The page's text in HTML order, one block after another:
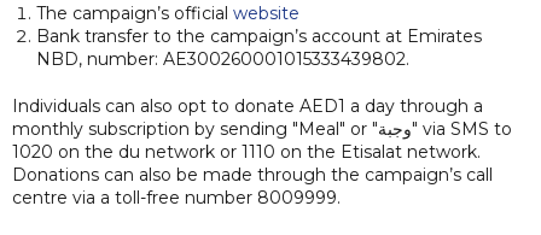
The campaign’s official website
Bank transfer to the campaign’s account at Emirates
NBD, number: AE300260001015333439802.
Individuals can also opt to donate AED1 a day through a
monthly subscription by sending "Meal" or "وجبة" via SMS to
1020 on the du network or 1110 on the Etisalat network.
Donations can also be made through the campaign’s call
centre via a toll-free number 8009999.